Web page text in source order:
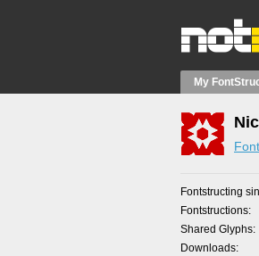
My
Fontstructing
Fontstructions
Shared Glyphs
Downloads